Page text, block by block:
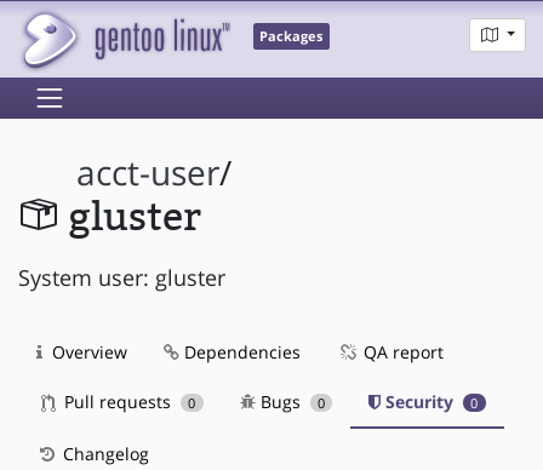
Packages
acct-user/
gluster
System user: gluster
Overview Dependencies QA report
Pull requests 0 Bugs 0 Security 0
Changelog